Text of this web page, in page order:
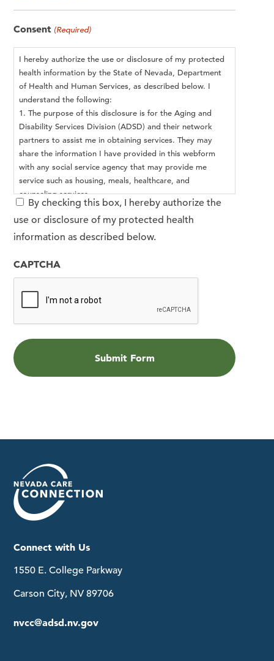
Consent (Required)
I hereby authorize the use or disclosure of my protected
health information by the State of Nevada, Department
of Health and Human Services, as described below. I
understand the following:
1. The purpose of this disclosure is for the Aging and
Disability Services Division (ADSD) and their network
partners to assist me in obtaining services. They may
share the information I have provided in this webform
with any social service agency that may provide me
service such as housing, meals, healthcare, and
counseling services.
2. The information I provided in this webform may be
redisclosed and no longer protected by federal privacy
regulations.
disclosed.
This authorization expires when I no longer seek services
By checking this box, I hereby authorize the
use or disclosure of my protected health
information as described below.
CAPTCHA
Connect with Us
1550 E. College Parkway
Carson City, NV 89706
nvcc@adsd.nv.gov